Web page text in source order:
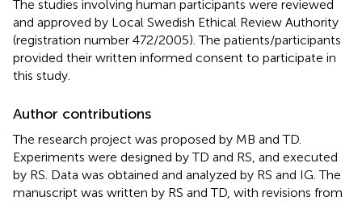
The studies involving human participants were reviewed
and approved by Local Swedish Ethical Review Authority
(registration number 472/2005). The patients/participants
provided their written informed consent to participate in
this study.
Author contributions
The research project was proposed by MB and TD.
Experiments were designed by TD and RS, and executed
by RS. Data was obtained and analyzed by RS and IG. The
manuscript was written by RS and TD, with revisions from